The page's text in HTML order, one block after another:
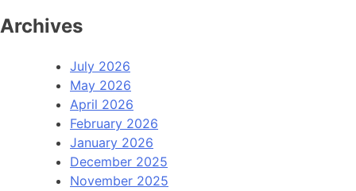
Archives
July 2026
May 2026
April 2026
February 2026
January 2026
December 2025
November 2025